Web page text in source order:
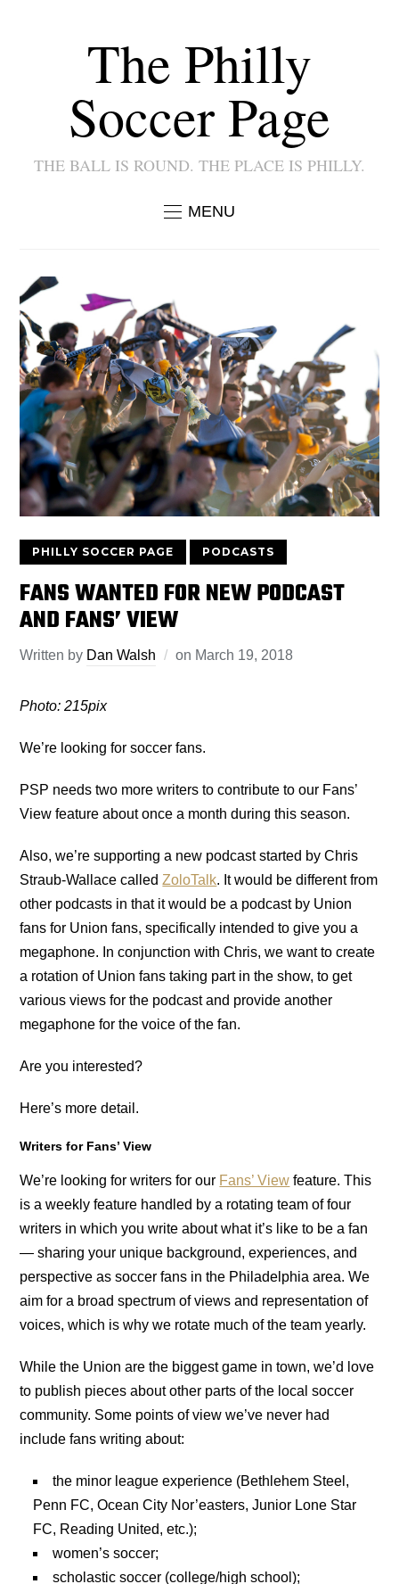
The Philly
Soccer Page
THE BALL IS ROUND. THE PLACE IS PHILLY.
MENU
PHILLY SOCCER PAGE PODCASTS
FANS WANTED FOR NEW PODCAST
AND FANS’ VIEW
Written by Dan Walsh on March 19, 2018
Photo: 215pix
We’re looking for soccer fans.
PSP needs two more writers to contribute to our Fans’
View feature about once a month during this season.
Also, we’re supporting a new podcast started by Chris
Straub-Wallace calledZoloTalk. It would be different from
other podcasts in that it would be a podcast by Union
fans for Union fans, specifically intended to give you a
megaphone. In conjunction with Chris, we want to create
a rotation of Union fans taking part in the show, to get
various views for the podcast and provide another
megaphone for the voice of the fan.
Are you interested?
Here’s more detail.
Writers for Fans’ View
We’re looking for writers for our Fans’ View feature. This
is a weekly feature handled by a rotating team of four
writers in which you write about what it’s like to be a fan
— sharing your unique background, experiences, and
perspective as soccer fans in the Philadelphia area. We
aim for a broad spectrum of views and representation of
voices, which is why we rotate much of the team yearly.
While the Union are the biggest game in town, we’d love
to publish pieces about other parts of the local soccer
community. Some points of view we’ve never had
include fans writing about:
the minor league experience (Bethlehem Steel,
Penn FC, Ocean City Nor’easters, Junior Lone Star
FC, Reading United, etc.);
women’s soccer;
scholastic soccer (college/high school);